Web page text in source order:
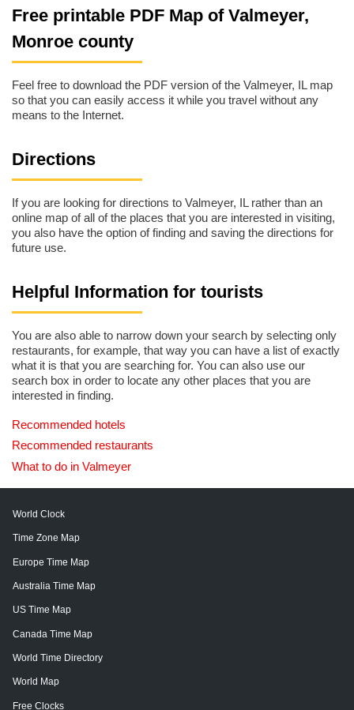
Free printable PDF Map of Valmeyer,
Monroe county
Feel free to download the PDF version of the Valmeyer, IL map
so that you can easily access it while you travel without any
means to the Internet.
Directions
If you are looking for directions to Valmeyer, IL rather than an
online map of all of the places that you are interested in visiting,
you also have the option of finding and saving the directions for
future use.
Helpful Information for tourists
You are also able to narrow down your search by selecting only
restaurants, for example, that way you can have a list of exactly
what it is that you are searching for. You can also use our
search box in order to locate any other places that you are
interested in finding.
Recommended hotels
Recommended restaurants
What to do in Valmeyer
World Clock
Time Zone Map
Europe Time Map
Australia Time Map
US Time Map
Canada Time Map
World Time Directory
World Map
Free Clocks